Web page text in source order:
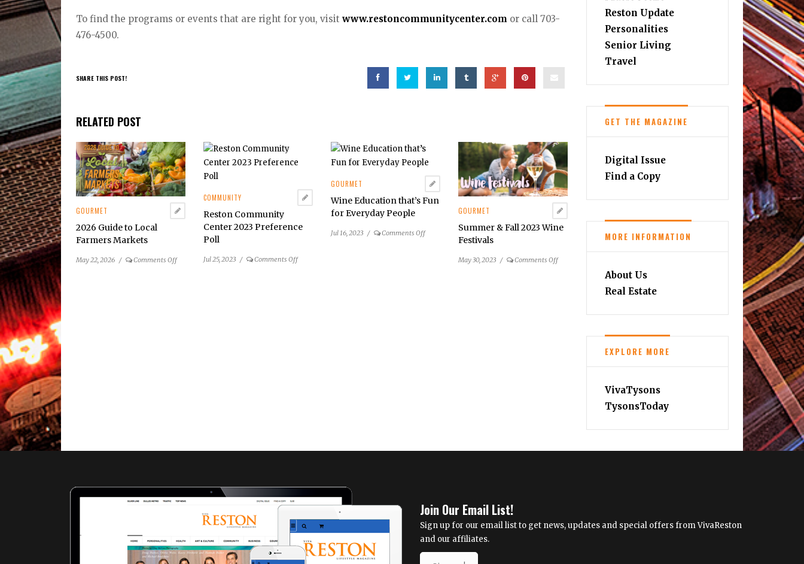
To find the programs or events that are right for you, visitwww.restoncommunitycenter.com or call 703-
476-4500.
SHARE THIS POST!
RELATED POST
GOURMET
2026 Guide to Local
Farmers Markets
May 22, 2026 / Comments Offon
COMMUNITY
Reston Community
Center 2023 Preference
Poll
Jul 25, 2023 / Comments Offon
GOURMET
Wine Education that’s Fun
for Everyday People
Jul 16, 2023 / Comments Offon
GOURMET
Summer & Fall 2023 Wine
Festivals
May 30, 2023 / Comments Offon
Reston Update
Personalities
Senior Living
Travel
GET THE MAGAZINE
Digital Issue
Find a Copy
MORE INFORMATION
About Us
Real Estate
EXPLORE MORE
VivaTysons
TysonsToday
Join Our Email List!
Sign up for our email list to get news, updates and special offers from VivaReston
and our affiliates.